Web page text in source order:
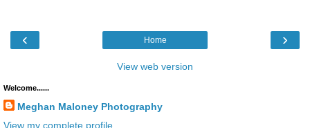
‹ ›
Home
View web version
Welcome......
Meghan Maloney Photography
View my complete profile